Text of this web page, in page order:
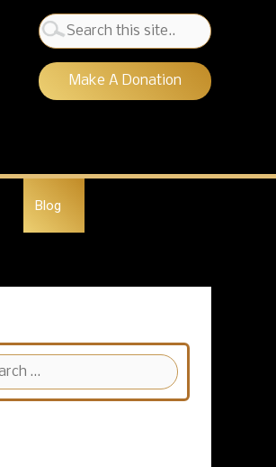
Search
for:
Make A Donation
Blog